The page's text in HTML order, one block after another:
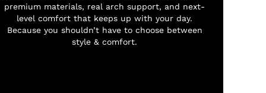
premium materials, real arch support, and next-
level comfort that keeps up with your day.
Because you shouldn’t have to choose between
style & comfort.